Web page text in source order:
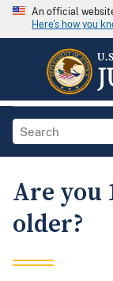
An official
Here's how you
Are you
older?